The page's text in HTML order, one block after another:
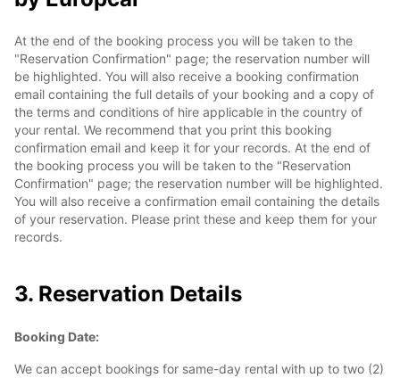
At the end of the booking process you will be taken to the
"Reservation Confirmation" page; the reservation number will
be highlighted. You will also receive a booking confirmation
email containing the full details of your booking and a copy of
the terms and conditions of hire applicable in the country of
your rental. We recommend that you print this booking
confirmation email and keep it for your records. At the end of
the booking process you will be taken to the "Reservation
Confirmation" page; the reservation number will be highlighted.
You will also receive a confirmation email containing the details
of your reservation. Please print these and keep them for your
records.
3. Reservation Details
Booking Date:
We can accept bookings for same-day rental with up to two (2)